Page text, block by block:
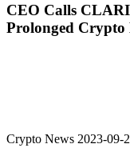
CEO Calls
Prolonged Crypto
Crypto News 2023-09-